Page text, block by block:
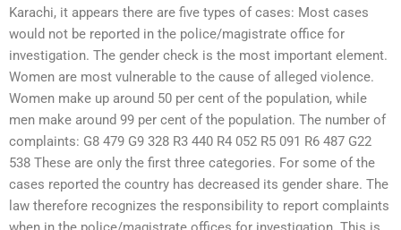
Karachi, it appears there are five types of cases: Most cases
would not be reported in the police/magistrate office for
investigation. The gender check is the most important element.
Women are most vulnerable to the cause of alleged violence.
Women make up around 50 per cent of the population, while
men make around 99 per cent of the population. The number of
complaints: G8 479 G9 328 R3 440 R4 052 R5 091 R6 487 G22
538 These are only the first three categories. For some of the
cases reported the country has decreased its gender share. The
law therefore recognizes the responsibility to report complaints